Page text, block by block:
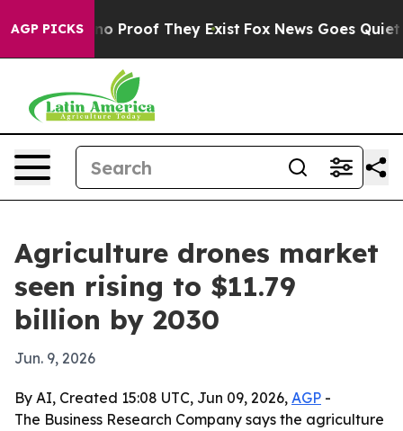
AGP PICKS
Offers no Proof They Exist Fox News Goes Quiet
Agriculture drones market
seen rising to $11.79
billion by 2030
Jun. 9, 2026
By AI, Created 15:08 UTC, Jun 09, 2026, AGP -
The Business Research Company says the agriculture